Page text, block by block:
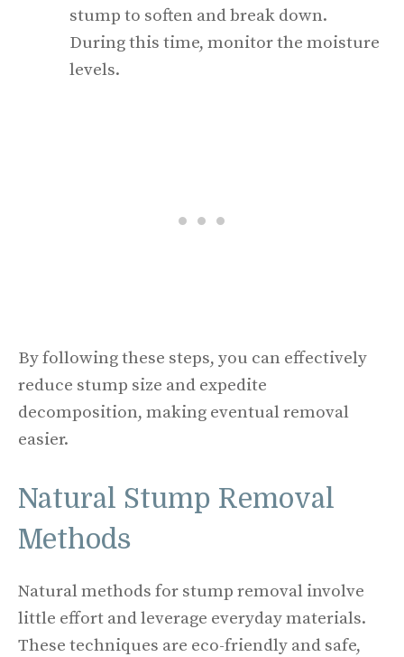
stump to soften and break down.
During this time, monitor the moisture
levels.
By following these steps, you can effectively
reduce stump size and expedite
decomposition, making eventual removal
easier.
Natural Stump Removal
Methods
Natural methods for stump removal involve
little effort and leverage everyday materials.
These techniques are eco-friendly and safe,